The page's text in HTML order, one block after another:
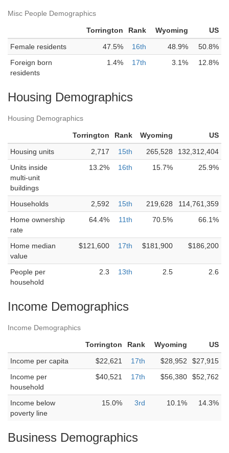
Misc People Demographics
Torrington Rank Wyoming
US
Female residents
47.5% 16th 48.9%
50.8%
Foreign born
residents
1.4% 17th 3.1% 12.8%
Housing Demographics
Housing Demographics
Torrington Rank Wyoming
US
Housing units
2,717 15th 265,528
132,312,404
Units inside
multi-unit
buildings
13.2% 16th 15.7% 25.9%
Households 2,592 15th 219,628
114,761,359
Home ownership
rate
64.4% 11th 70.5% 66.1%
Home median
value
$121,600 17th $181,900 $186,200
People per
household
2.3 13th 2.5 2.6
Income Demographics
Income Demographics
Torrington Rank Wyoming
US
Income per capita
$22,621 17th $28,952
$27,915
Income per
household
$40,521 17th $56,380 $52,762
Income below
poverty line
15.0% 3rd 10.1% 14.3%
Business Demographics